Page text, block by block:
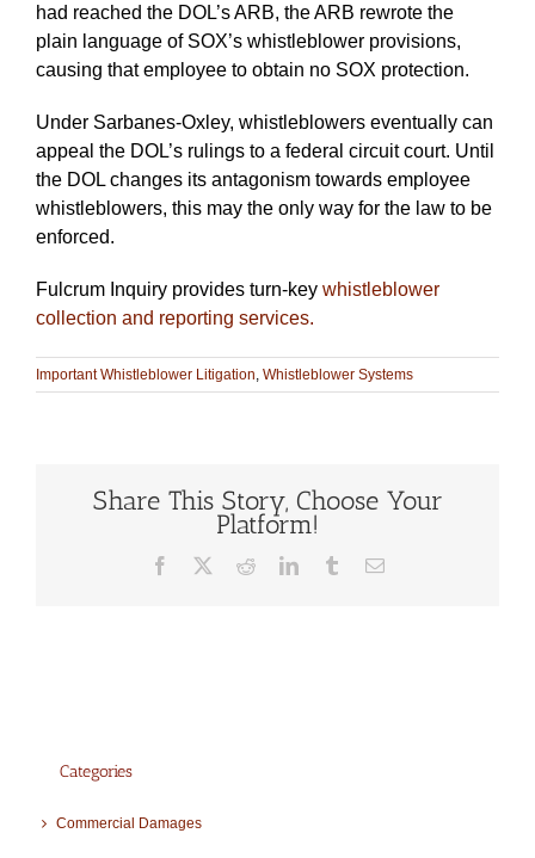
had reached the DOL’s ARB, the ARB rewrote the
plain language of SOX’s whistleblower provisions,
causing that employee to obtain no SOX protection.
Under Sarbanes-Oxley, whistleblowers eventually can
appeal the DOL’s rulings to a federal circuit court. Until
the DOL changes its antagonism towards employee
whistleblowers, this may the only way for the law to be
enforced.
Fulcrum Inquiry provides turn-key whistleblower
collection and reporting services.
Important Whistleblower Litigation Whistleblower Systems
Share This Story, Choose Your
Platform!
Facebook RedditLinkedInTumblrEmail
Categories
Commercial Damages